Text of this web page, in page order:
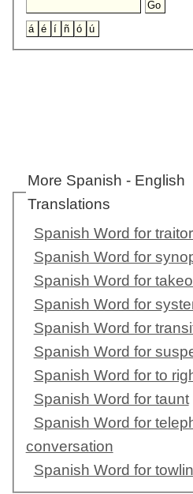
More Spanish - English
Translations
Spanish Word for
Spanish Word for
Spanish Word for
Spanish Word for
Spanish Word for
Spanish Word for
Spanish Word for to
Spanish Word for taunt
Spanish Word for
conversation
Spanish Word for